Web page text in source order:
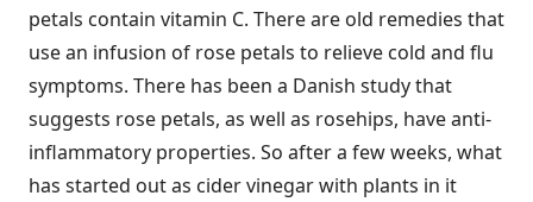
petals contain vitamin C. There are old remedies that
use an infusion of rose petals to relieve cold and flu
symptoms. There has been a Danish study that
suggests rose petals, as well as rosehips, have anti-
inflammatory properties. So after a few weeks, what
has started out as cider vinegar with plants in it